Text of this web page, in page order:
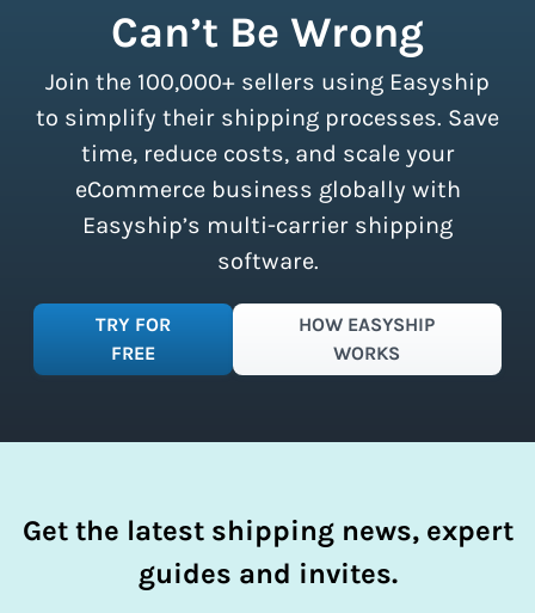
discounts accessible to businesses of
all sizes.Sign up for a free plan to
instantly access these savings and
simplify your shipping process.
Can’t Be Wrong
Join the 100,000+ sellers using Easyship
to simplify their shipping processes. Save
time, reduce costs, and scale your
eCommerce business globally with
Easyship’s multi-carrier shipping
software.
TRY FOR
FREE
HOW EASYSHIP
WORKS
Get the latest shipping news, expert
guides and invites.